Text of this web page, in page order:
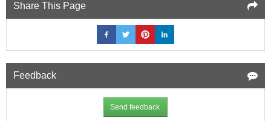
Share This Page
Feedback
Send feedback